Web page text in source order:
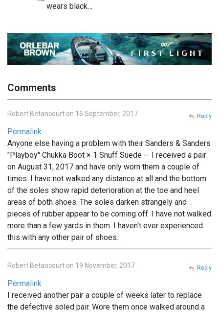
wears black…
Comments
Robert Betancourt on 16 September, 2017
Permalink
Anyone else having a problem with their Sanders & Sanders
"Playboy" Chukka Boot × 1 Snuff Suede -- I received a pair
on August 31, 2017 and have only worn them a couple of
times. I have not walked any distance at all and the bottom
of the soles show rapid deterioration at the toe and heel
areas of both shoes. The soles darken strangely and
pieces of rubber appear to be coming off. I have not walked
more than a few yards in them. I haven't ever experienced
this with any other pair of shoes.
Reply
Robert Betancourt on 19 November, 2017
Permalink
I received another pair a couple of weeks later to replace
the defective soled pair. Wore them once walked around a
Reply